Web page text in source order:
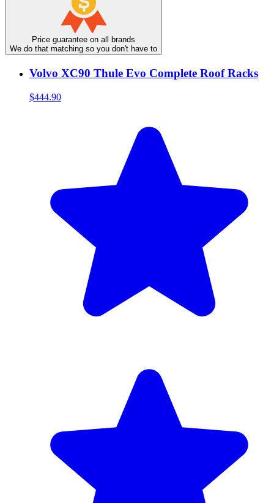
Price guarantee on all brands
We do that matching so you don't have to
Volvo XC90 Thule Evo Complete Roof Racks
$444.90